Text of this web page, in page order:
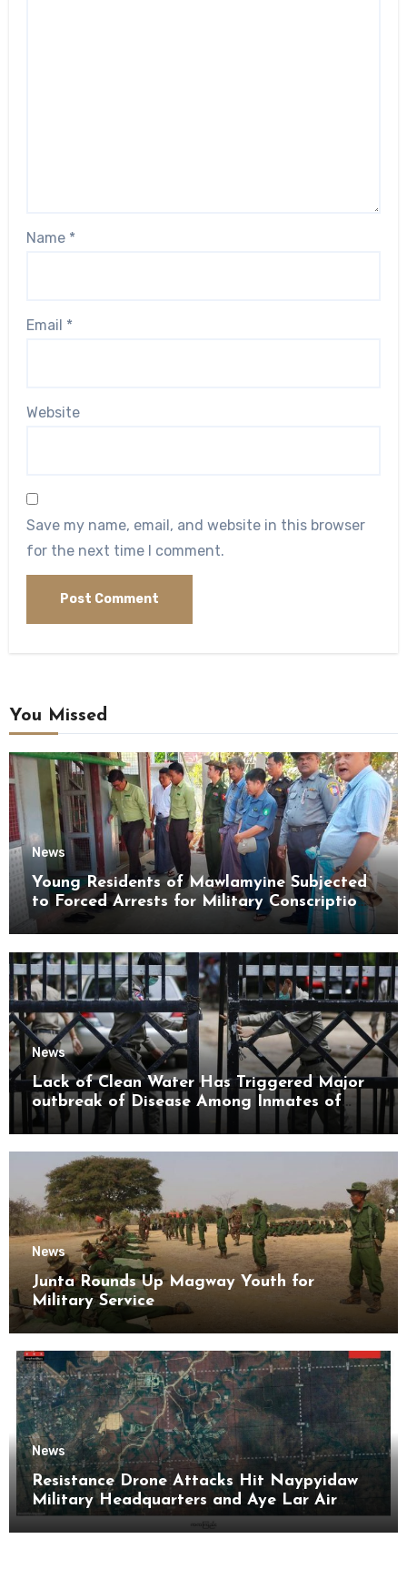
Name *
Email *
Website
Save my name, email, and website in this browser
for the next time I comment.
You Missed
News
Young Residents of Mawlamyine Subjected
to Forced Arrests for Military Conscription
News
Lack of Clean Water Has Triggered Major
outbreak of Disease Among Inmates of
Kyaikmaraw Prison Mon State
News
Junta Rounds Up Magway Youth for
Military Service
News
Resistance Drone Attacks Hit Naypyidaw
Military Headquarters and Aye Lar Air
Base